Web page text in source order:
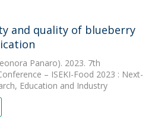
and quality of blueberry
Panaro). 2023. 7th
– ISEKI-Food 2023 : Next-
Education and Industry